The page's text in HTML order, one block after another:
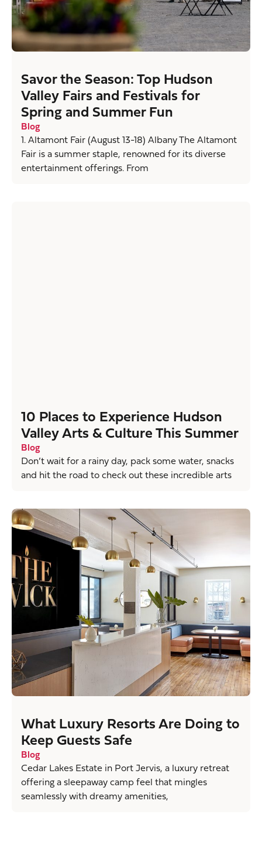
Savor the Season: Top Hudson
Valley Fairs and Festivals for
Spring and Summer Fun
Blog
1. Altamont Fair (August 13-18) Albany The Altamont
Fair is a summer staple, renowned for its diverse
entertainment offerings. From
10 Places to Experience Hudson
Valley Arts & Culture This Summer
Blog
Don’t wait for a rainy day, pack some water, snacks
and hit the road to check out these incredible arts
What Luxury Resorts Are Doing to
Keep Guests Safe
Blog
Cedar Lakes Estate in Port Jervis, a luxury retreat
offering a sleepaway camp feel that mingles
seamlessly with dreamy amenities,